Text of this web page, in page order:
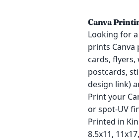
Canva
Looking for
prints Canva
cards,
postcards,
design link)
Print your
or spot-UV
Printed in
8.5x11,